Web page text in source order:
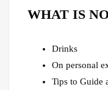
WHAT IS
Drinks
On personal
Tips to Guide